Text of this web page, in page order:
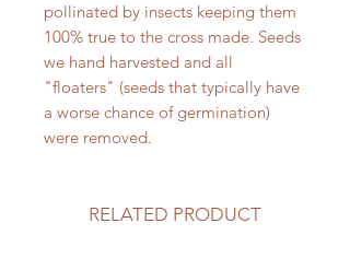
pollinated by insects keeping them
100% true to the cross made. Seeds
we hand harvested and all
"floaters" (seeds that typically have
a worse chance of germination)
were removed.
RELATED PRODUCT